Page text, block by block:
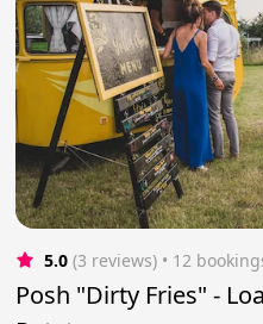
5.0 (3 reviews) • 12
Posh "Dirty Fries" -